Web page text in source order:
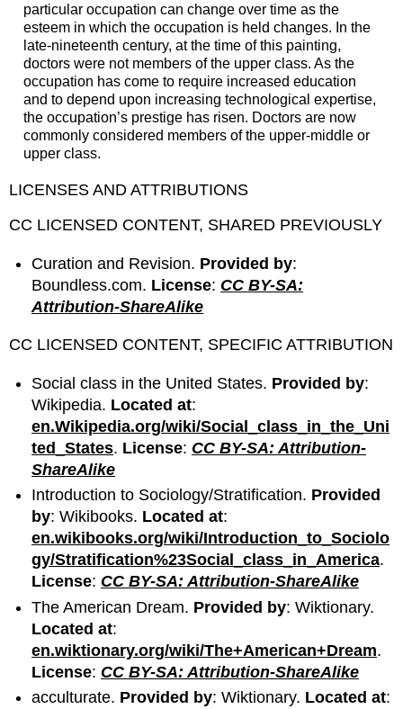
particular occupation can change over time as the
esteem in which the occupation is held changes. In the
late-nineteenth century, at the time of this painting,
doctors were not members of the upper class. As the
occupation has come to require increased education
and to depend upon increasing technological expertise,
the occupation’s prestige has risen. Doctors are now
commonly considered members of the upper-middle or
upper class.
LICENSES AND ATTRIBUTIONS
CC LICENSED CONTENT, SHARED PREVIOUSLY
Curation and Revision. Provided by:
Boundless.com. License: CC BY-SA:
Attribution-ShareAlike
CC LICENSED CONTENT, SPECIFIC ATTRIBUTION
Social class in the United States. Provided by:
Wikipedia. Located at:
en.Wikipedia.org/wiki/Social_class_in_the_Uni
ted_States. License: CC BY-SA: Attribution-
ShareAlike
Introduction to Sociology/Stratification. Provided
by: Wikibooks. Located at:
en.wikibooks.org/wiki/Introduction_to_Sociolo
gy/Stratification%23Social_class_in_America.
License: CC BY-SA: Attribution-ShareAlike
The American Dream. Provided by: Wiktionary.
Located at:
en.wiktionary.org/wiki/The+American+Dream.
License: CC BY-SA: Attribution-ShareAlike
acculturate. Provided by: Wiktionary. Located at: